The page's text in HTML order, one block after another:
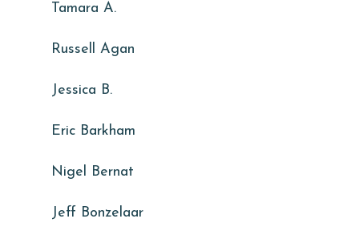
Tamara A.
Russell Agan
Jessica B.
Eric Barkham
Nigel Bernat
Jeff Bonzelaar